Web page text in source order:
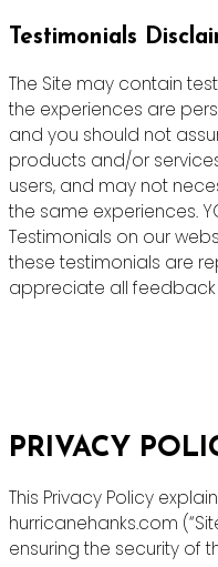
Testimonials
The Site may contain
the experiences are
and you should not
products and/or
users, and may not
the same experiences.
Testimonials on our
these testimonials are
appreciate all feedback
PRIVACY
This Privacy Policy
hurricanehanks.com
ensuring the security of